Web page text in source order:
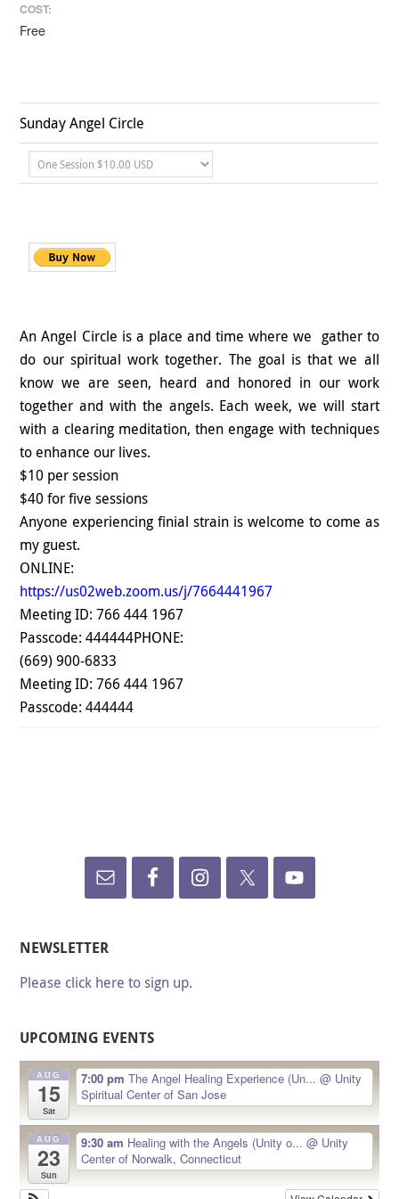
COST:
Free
Sunday Angel Circle
An Angel Circle is a place and time where we gather to
do our spiritual work together. The goal is that we all
know we are seen, heard and honored in our work
together and with the angels. Each week, we will start
with a clearing meditation, then engage with techniques
to enhance our lives.
$10 per session
$40 for five sessions
Anyone experiencing finial strain is welcome to come as
my guest.
ONLINE:
https://us02web.zoom.us/j/7664441967
Meeting ID: 766 444 1967
Passcode: 444444PHONE:
(669) 900-6833
Meeting ID: 766 444 1967
Passcode: 444444
NEWSLETTER
Please click here to sign up.
UPCOMING EVENTS
AUG
15
Sat
7:00 pm The Angel Healing Experience (Un... @ Unity
Spiritual Center of San Jose
AUG
23
Sun
9:30 am Healing with the Angels (Unity o... @ Unity
Center of Norwalk, Connecticut